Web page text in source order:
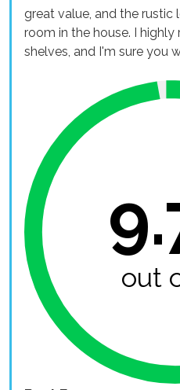
great value, and the rustic
room in the house. I
shelves, and I'm sure you
out